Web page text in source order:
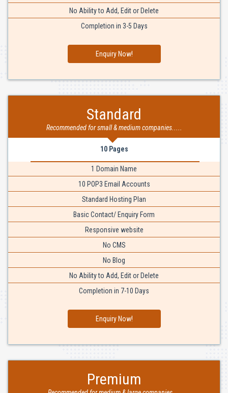
No Ability to Add, Edit or Delete
Completion in 3-5 Days
Enquiry Now!
Standard
Recommended for small & medium companies.....
10 Pages
1 Domain Name
10 POP3 Email Accounts
Standard Hosting Plan
Basic Contact/ Enquiry Form
Responsive website
No CMS
No Blog
No Ability to Add, Edit or Delete
Completion in 7-10 Days
Enquiry Now!
Premium